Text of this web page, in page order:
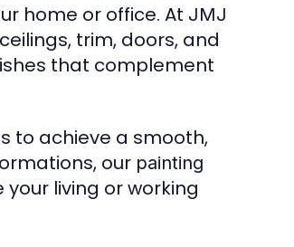
home or office. At JMJ
trim, doors, and
that complement
to achieve a smooth,
our painting
living or working